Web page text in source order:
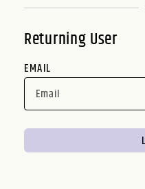
Returning User
EMAIL